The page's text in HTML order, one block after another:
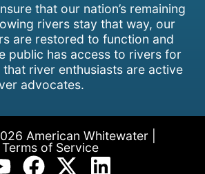
that our nation’s remaining
rivers stay that way, our
are restored to function and
public has access to rivers for
river enthusiasts are active
advocates.
American Whitewater |
Terms of Service